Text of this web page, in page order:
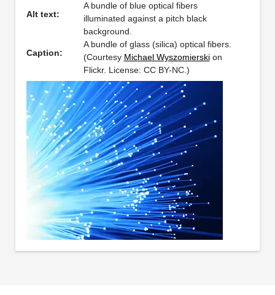
Alt text:
A bundle of blue optical fibers
illuminated against a pitch black
background.
Caption:
A bundle of glass (silica) optical fibers.
(Courtesy Michael Wyszomierskion
Flickr. License: CC BY-NC.)